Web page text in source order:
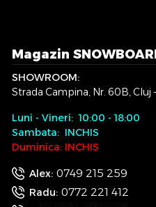
Magazin
SHOWROOM:
Strada Campina, Nr. 60B, Cluj
Luni - Vineri: 10:00 - 18:00
Sambata: INCHIS
Duminica: INCHIS
Alex: 0749 215 259
Radu: 0772 221 412